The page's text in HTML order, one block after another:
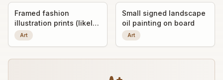
Framed fashion
illustration prints (likely
early 20th-century
decorative art prints)
Art
Small signed landscape
oil painting on board
Art